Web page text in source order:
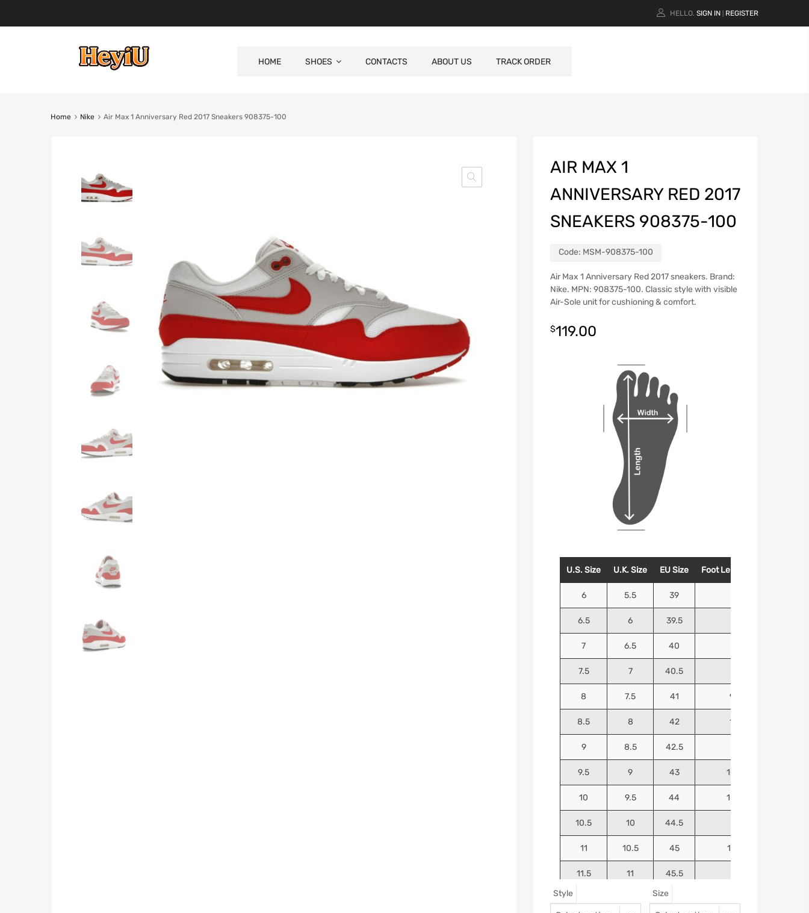
HELLO. SIGN IN REGISTER
HOME SHOES CONTACTS ABOUT US TRACK ORDER
Home Nike Air Max 1 Anniversary Red 2017 Sneakers 908375-100
AIR MAX 1
ANNIVERSARY RED 2017
SNEAKERS 908375-100
Code: MSM-908375-100
Air Max 1 Anniversary Red 2017 sneakers. Brand:
Nike. MPN: 908375-100. Classic style with visible
Air-Sole unit for cushioning & comfort.
$119.00
U.S. Size U.K. Size EU Size Foot Length (Inches)
6 5.5 39
6.5 6 39.5
7 6.5 40
7.5 7 40.5
8 7.5 41 9.9375
8.5 8 42 10.125
9 8.5 42.5
9.5 9 43 10.4375
10 9.5 44 10.5625
10.5 10 44.5
11 10.5 45 10.9375
11.5 11 45.5
Style Size